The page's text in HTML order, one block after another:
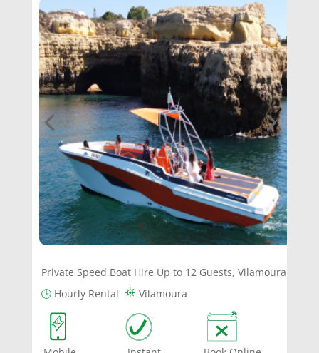
Private Speed Boat Hire Up to 12 Guests, Vilamoura
🕒Hourly Rental ⛯ Vilamoura